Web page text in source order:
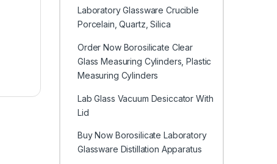
Laboratory Glassware Crucible
Porcelain, Quartz, Silica
Order Now Borosilicate Clear
Glass Measuring Cylinders, Plastic
Measuring Cylinders
Lab Glass Vacuum Desiccator With
Lid
Buy Now Borosilicate Laboratory
Glassware Distillation Apparatus